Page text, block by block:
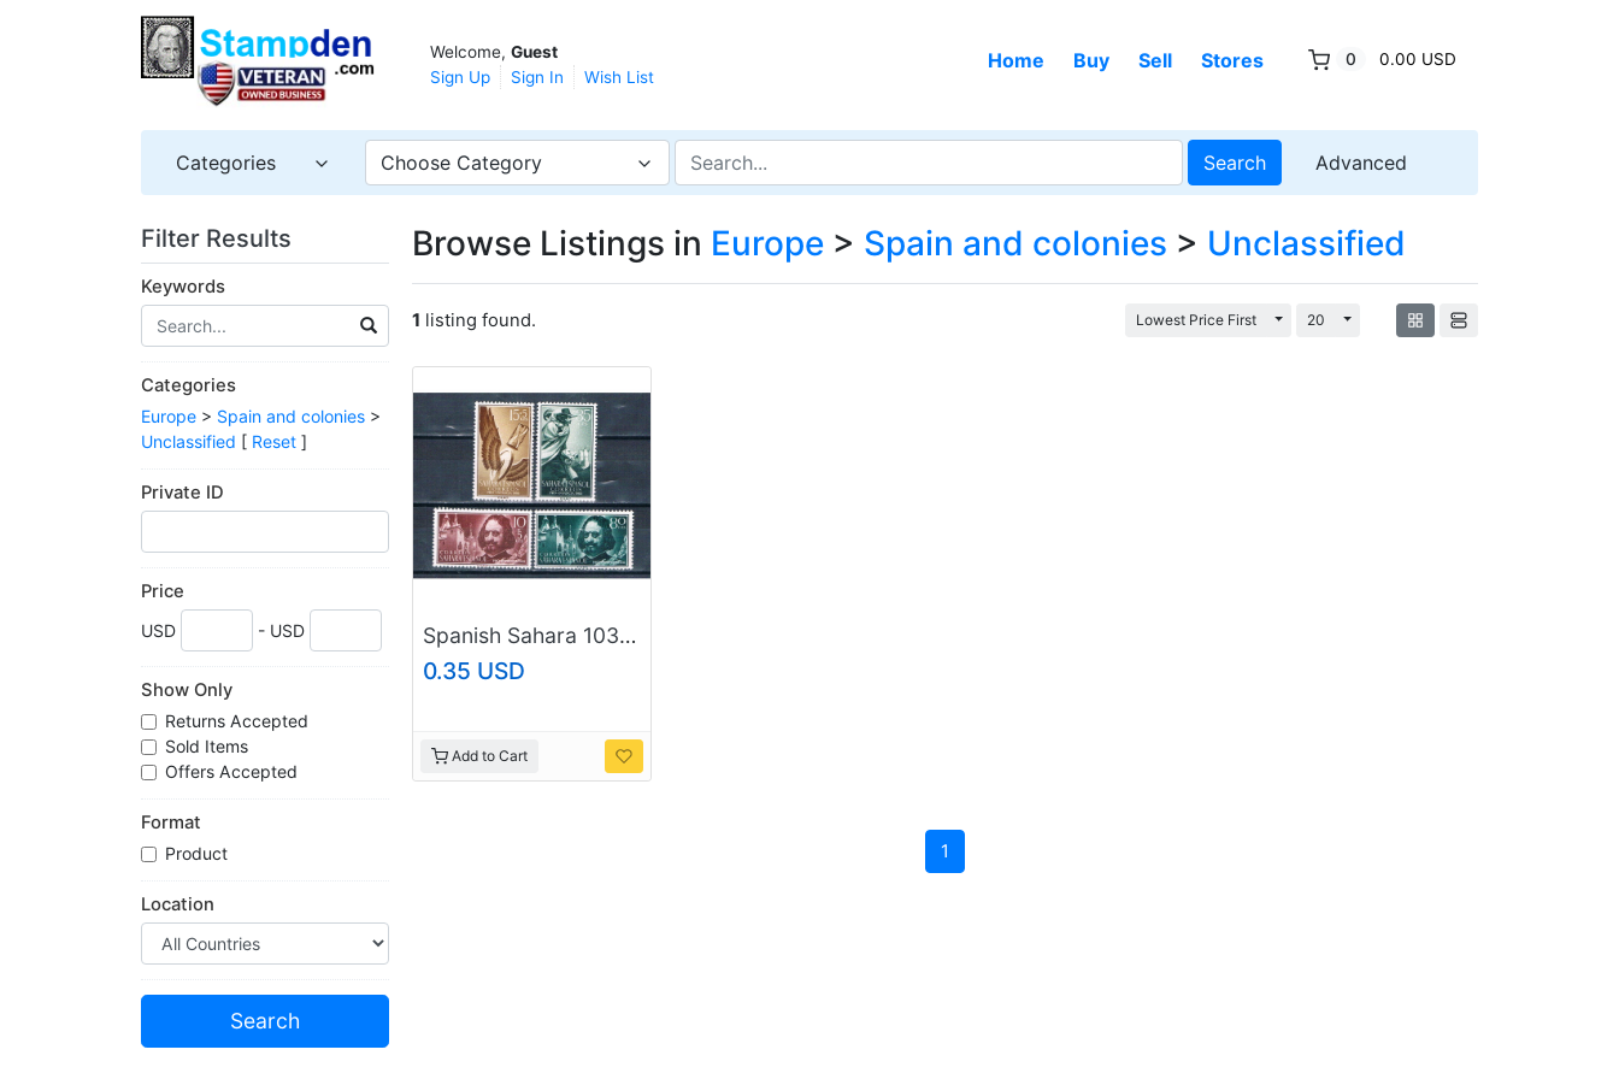
Welcome, Guest
Sign Up
Sign In Wish List
Home Buy Sell Stores 0 0.00 USD
Categories Choose Category Search Advanced
Filter Results
Keywords
Categories
Europe > Spain and colonies >
Unclassified [ Reset ]
Private ID
Price
USD - USD
Show Only
Returns Accepted
Sold Items
Offers Accepted
Format
Product
Location
Browse Listings in Europe > Spain and colonies > Unclassified
1 listing found. Lowest Price First Toggle Dropdown
20 Toggle Dropdown
Spanish Sahara 103-04;B58-59 Unused set Francisco de Quevedo 1960 CV 1.00 (S1187)+
0.35 USD
Add to Cart
1